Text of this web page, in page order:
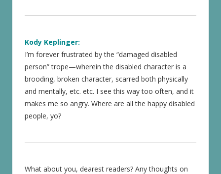
Kody Keplinger:
I’m forever frustrated by the “damaged disabled
person” trope—wherein the disabled character is a
brooding, broken character, scarred both physically
and mentally, etc. etc. I see this way too often, and it
makes me so angry. Where are all the happy disabled
people, yo?
What about you, dearest readers? Any thoughts on